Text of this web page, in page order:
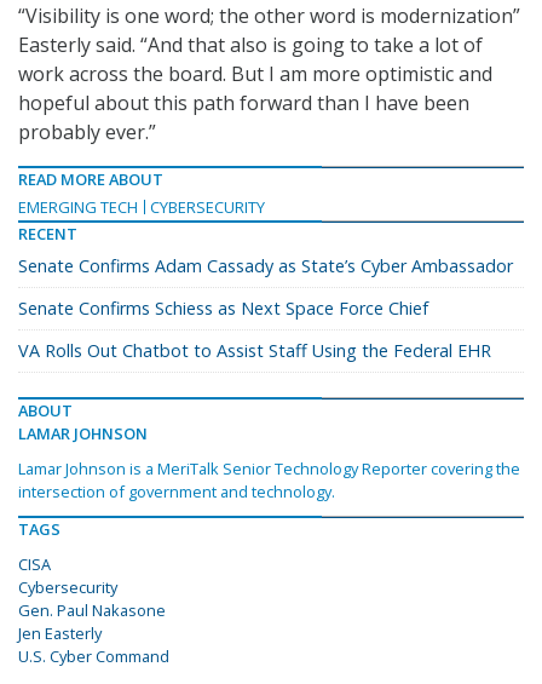
“Visibility is one word; the other word is modernization”
Easterly said. “And that also is going to take a lot of
work across the board. But I am more optimistic and
hopeful about this path forward than I have been
probably ever.”
READ MORE ABOUT
EMERGING TECH
CYBERSECURITY
RECENT
Senate Confirms Adam Cassady as State’s Cyber Ambassador
Senate Confirms Schiess as Next Space Force Chief
VA Rolls Out Chatbot to Assist Staff Using the Federal EHR
ABOUT
LAMAR JOHNSON
Lamar Johnson is a MeriTalk Senior Technology Reporter covering the
intersection of government and technology.
TAGS
CISA
Cybersecurity
Gen. Paul Nakasone
Jen Easterly
U.S. Cyber Command